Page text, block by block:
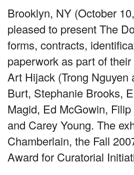
Brooklyn, NY (October
pleased to present The
forms, contracts,
paperwork as part of
Art Hijack (Trong
Burt, Stephanie Brooks,
Magid, Ed McGowin,
and Carey Young. The
Chamberlain, the Fall
Award for Curatorial